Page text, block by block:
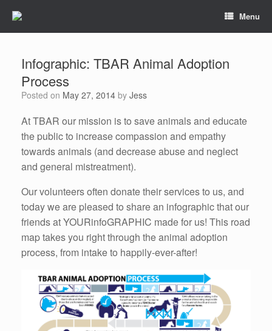
Menu
Infographic: TBAR Animal Adoption
Process
Posted on May 27, 2014 by Jess
At TBAR our mission is to save animals and educate
the public to increase compassion and empathy
towards animals (and decrease abuse and neglect
and general mistreatment).
Our volunteers often donate their services to us, and
today we are pleased to share an infographic that our
friends at YOURinfoGRAPHIC made for us! This road
map takes you right through the animal adoption
process, from intake to happily-ever-after!